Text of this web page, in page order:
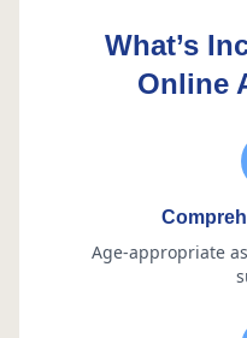
What’s
Online
Age-appropriate